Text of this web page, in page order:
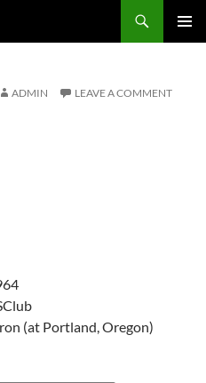
ADMIN LEAVE A COMMENT
(at Portland, Oregon)